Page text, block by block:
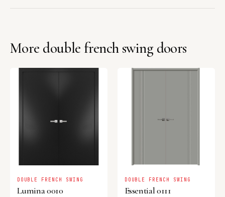
More double french swing doors
DOUBLE FRENCH SWING
Lumina 0010
DOUBLE FRENCH SWING
Essential 0111